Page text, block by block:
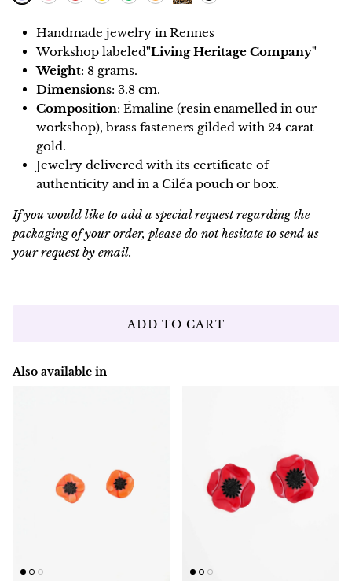
Handmade jewelry in Rennes
Workshop labeled"Living Heritage Company"
Weight: 8 grams.
Dimensions: 3.8 cm.
Composition: Émaline (resin enamelled in our
workshop), brass fasteners gilded with 24 carat
gold.
Jewelry delivered with its certificate of
authenticity and in a Ciléa pouch or box.
If you would like to add a special request regarding the
packaging of your order, please do not hesitate to send us
your request by email.
ADD TO CART
Also available in